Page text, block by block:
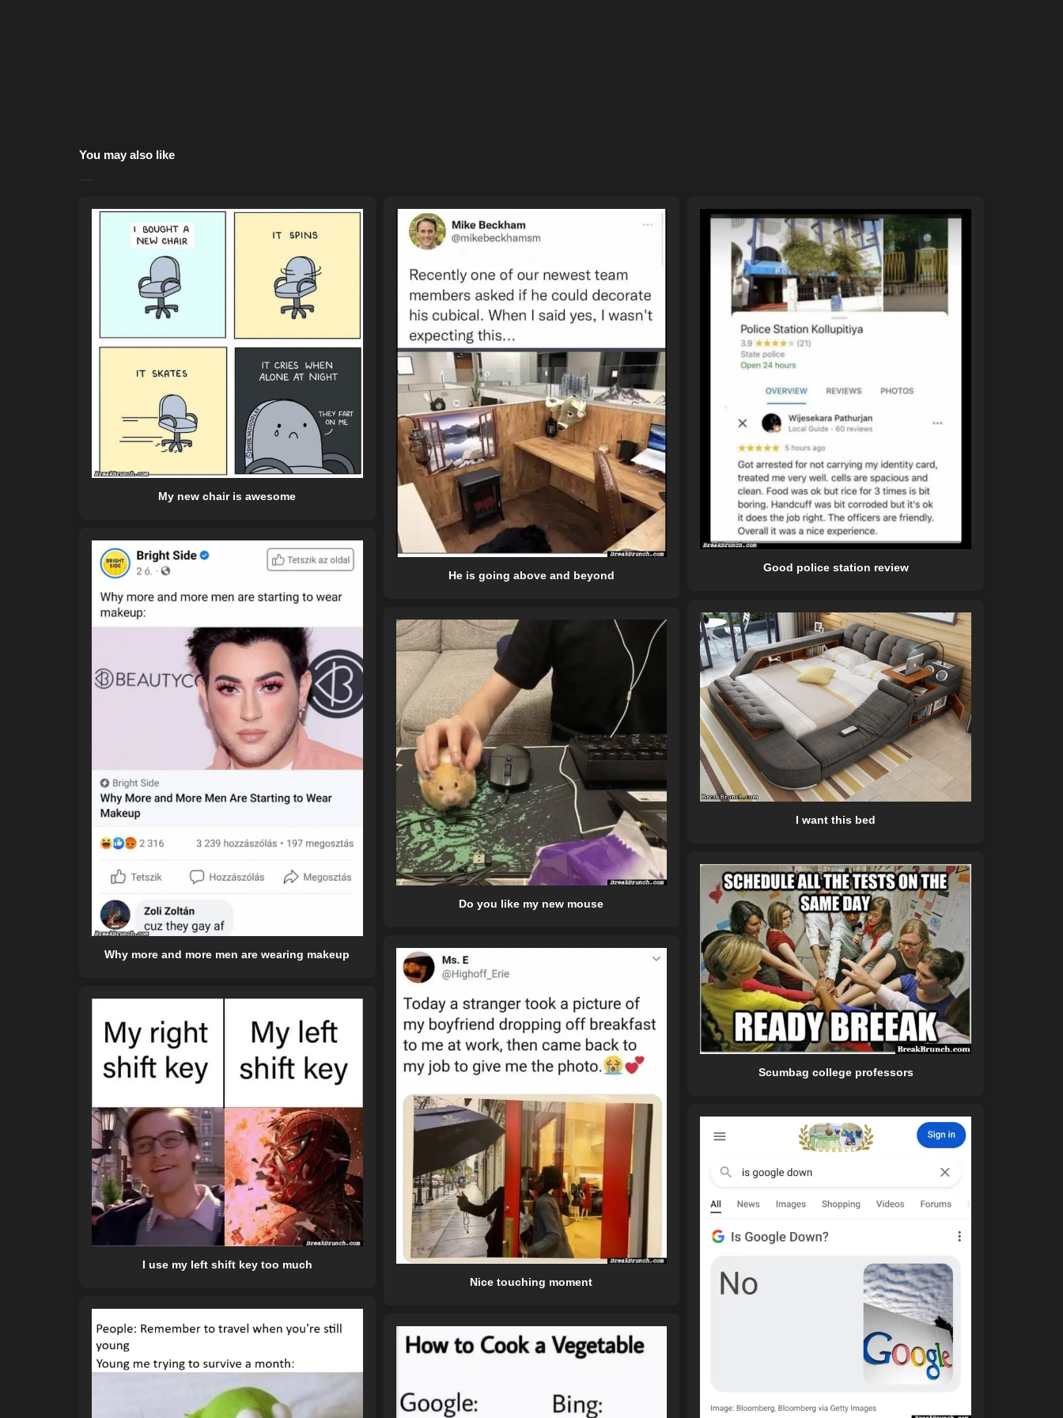
You may also like
My new chair is awesome
He is going above and beyond
Good police station review
Why more and more men are wearing makeup
I want this bed
Do you like my new mouse
Scumbag college professors
Nice touching moment
I use my left shift key too much